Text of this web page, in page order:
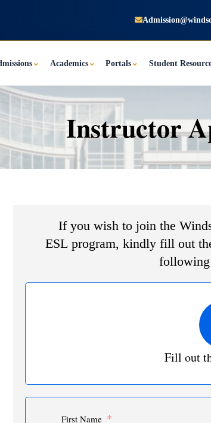
⌄ Academics⌄ Portals ⌄ Student
Instructor
If you wish to join the
ESL program, kindly fill out
following
Fill out
First Name